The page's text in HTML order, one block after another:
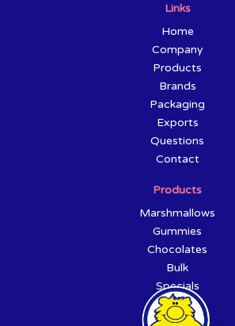
Links
Home
Company
Products
Brands
Packaging
Exports
Questions
Contact
Products
Marshmallows
Gummies
Chocolates
Bulk
Specials